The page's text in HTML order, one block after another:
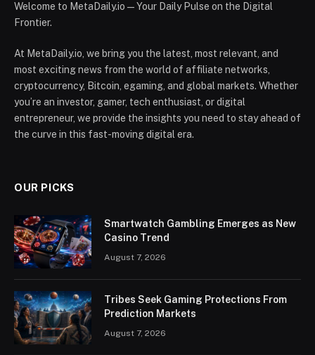
Welcome to MetaDaily.io — Your Daily Pulse on the Digital
Frontier.
At MetaDaily.io, we bring you the latest, most relevant, and
most exciting news from the world of affiliate networks,
cryptocurrency, Bitcoin, egaming, and global markets. Whether
you’re an investor, gamer, tech enthusiast, or digital
entrepreneur, we provide the insights you need to stay ahead of
the curve in this fast-moving digital era.
OUR PICKS
Smartwatch Gambling Emerges as New
Casino Trend
August 7, 2026
Tribes Seek Gaming Protections From
Prediction Markets
August 7, 2026